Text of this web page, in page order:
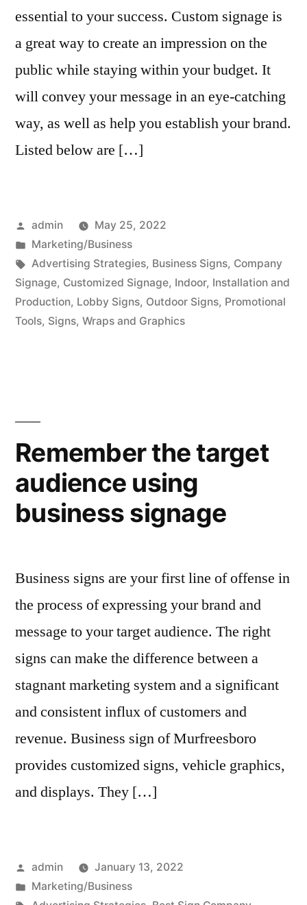
essential to your success. Custom signage is
a great way to create an impression on the
public while staying within your budget. It
will convey your message in an eye-catching
way, as well as help you establish your brand.
Listed below are […]
Posted
by
admin
May 25, 2022
Posted
in
Marketing/Business
Tags:
Advertising Strategies, Business Signs, Company
Signage, Customized Signage, Indoor, Installation and
Production, Lobby Signs, Outdoor Signs, Promotional
Tools, Signs, Wraps and Graphics
Remember the target
audience using
business signage
Business signs are your first line of offense in
the process of expressing your brand and
message to your target audience. The right
signs can make the difference between a
stagnant marketing system and a significant
and consistent influx of customers and
revenue. Business sign of Murfreesboro
provides customized signs, vehicle graphics,
and displays. They […]
Posted
by
admin
January 13, 2022
Posted
Marketing/Business